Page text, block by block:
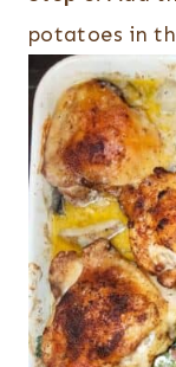
potatoes in